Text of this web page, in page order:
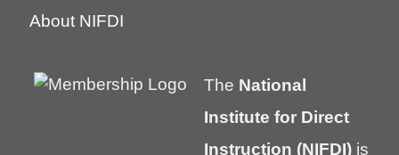
About NIFDI
The National
Institute for Direct
Instruction (NIFDI) is